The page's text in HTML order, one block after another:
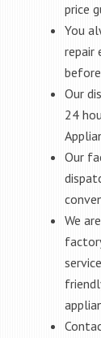
price
You
repair
Our
24
Our
We